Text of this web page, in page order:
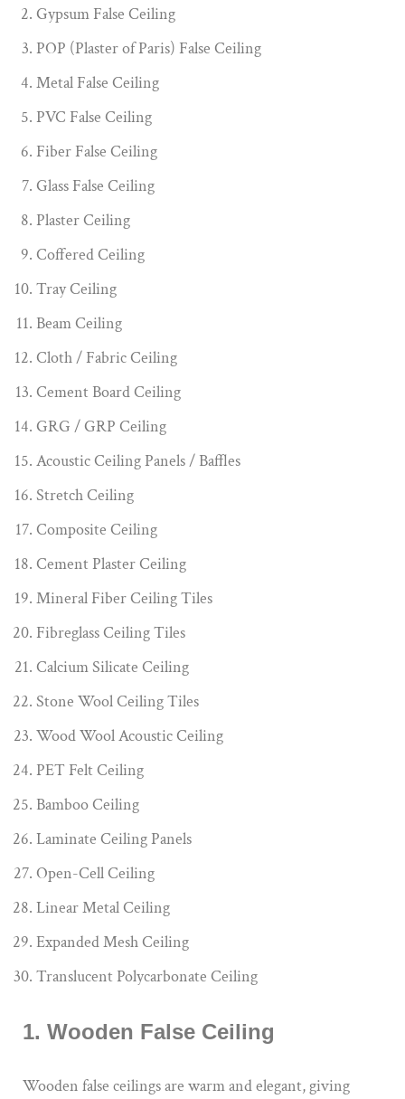
Gypsum False Ceiling
POP (Plaster of Paris) False Ceiling
Metal False Ceiling
PVC False Ceiling
Fiber False Ceiling
Glass False Ceiling
Plaster Ceiling
Coffered Ceiling
Tray Ceiling
Beam Ceiling
Cloth / Fabric Ceiling
Cement Board Ceiling
GRG / GRP Ceiling
Acoustic Ceiling Panels / Baffles
Stretch Ceiling
Composite Ceiling
Cement Plaster Ceiling
Mineral Fiber Ceiling Tiles
Fibreglass Ceiling Tiles
Calcium Silicate Ceiling
Stone Wool Ceiling Tiles
Wood Wool Acoustic Ceiling
PET Felt Ceiling
Bamboo Ceiling
Laminate Ceiling Panels
Open-Cell Ceiling
Linear Metal Ceiling
Expanded Mesh Ceiling
Translucent Polycarbonate Ceiling
1. Wooden False Ceiling
Wooden false ceilings are warm and elegant, giving